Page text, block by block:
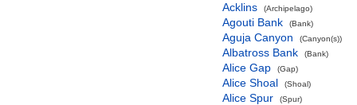
Acklins (Archipelago)
Agouti Bank (Bank)
Aguja Canyon (Canyon(s))
Albatross Bank (Bank)
Alice Gap (Gap)
Alice Shoal (Shoal)
Alice Spur (Spur)